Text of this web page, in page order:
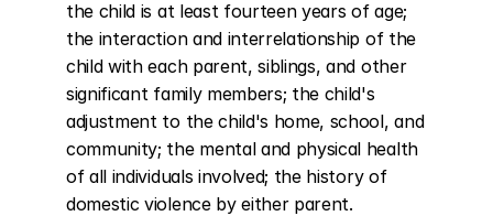
the child is at least fourteen years of age;
the interaction and interrelationship of the
child with each parent, siblings, and other
significant family members; the child's
adjustment to the child's home, school, and
community; the mental and physical health
of all individuals involved; the history of
domestic violence by either parent.